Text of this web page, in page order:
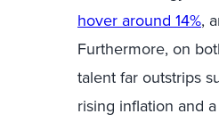
hover around 14%,
Furthermore, on
talent far outstrips
rising inflation and